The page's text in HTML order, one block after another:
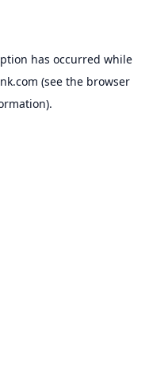
has occurred while
(see the browser